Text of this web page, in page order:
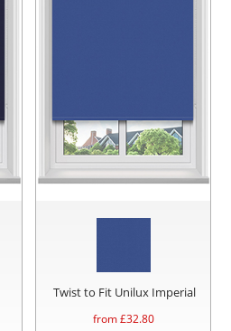
Twist to Fit Unilux Imperial
from £32.80